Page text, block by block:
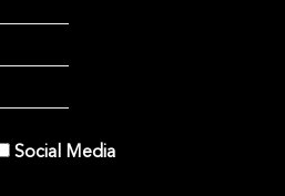
Social Media